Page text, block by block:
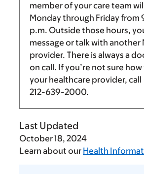
member of your care team
Monday through Friday from
p.m. Outside those hours,
message or talk with another
provider. There is always a
on call. If you’re not sure
your healthcare provider, call
212-639-2000.
Last Updated
October 18, 2024
Learn about our Health